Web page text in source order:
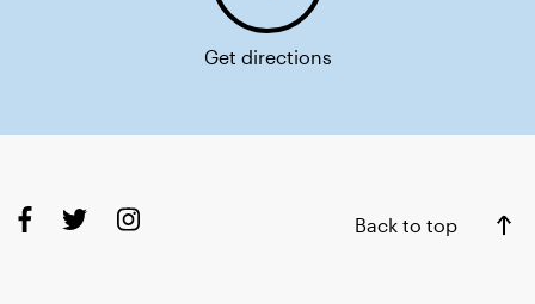
Get directions
Back to top